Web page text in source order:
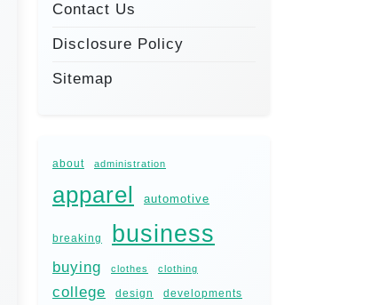
Contact Us
Disclosure Policy
Sitemap
about administration
apparel automotive
breaking business
buying clothes clothing
college design developments